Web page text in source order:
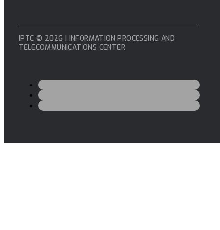
IPTC © 2026 | INFORMATION PROCESSING AND
TELECOMMUNICATIONS CENTER